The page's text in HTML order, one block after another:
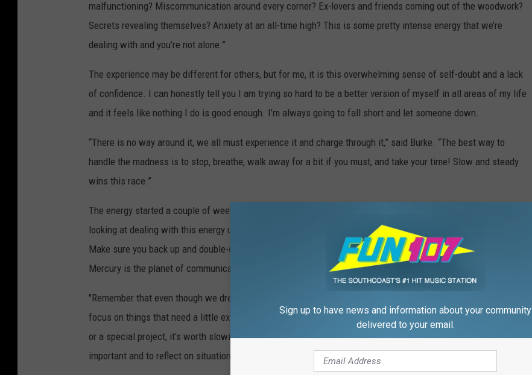
malfunctioning? Miscommunication around every corner? Ex-lovers and friends coming out of the woodwork?
Secrets revealing themselves? Anxiety at an all-time high? This is some pretty intense energy that we’re
dealing with and you’re not alone.”
The experience may be different for others, but for me, it is this overwhelming sense of self-doubt and a lack
of confidence. I can honestly tell you I am trying so hard to be a better version of myself in all areas of my life
and it feels like nothing I do is good enough. I’m always going to fall short and let someone down.
“There is no way around it, we all must experience it and charge through it,” said Burke. “The best way to
handle the madness is to stop, breathe, walk away for a bit if you must, and take your time! Slow and steady
wins this race.”
The energy started a couple of weeks before the retrograde and lasts a couple of weeks after. So, we’re
looking at dealing with this energy until around Wednesday, July 7. Carve out extra time for projects and travel.
Make sure you back up and double-check anything you’re working on. Avoid dramatic or gossipy situations.
Mercury is the planet of communication, so everything will be out in the open.
"Remember that even though we dread these retrogrades (and they can get pretty wild), it’s meant to help us
focus on things that need a little extra attention in our lives," said Burke. "Whether that’s ourselves, our family,
or a special project, it’s worth slowing down to make sure it’s done right. It helps us to focus on what’s
important and to reflect on situations or projects that we may have put on the back burner.”
Sign up to have news and information about your community
delivered to your email.